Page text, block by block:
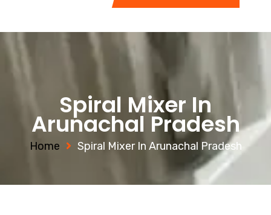
Spiral Mixer In
Arunachal Pradesh
Home Spiral Mixer In Arunachal Pradesh